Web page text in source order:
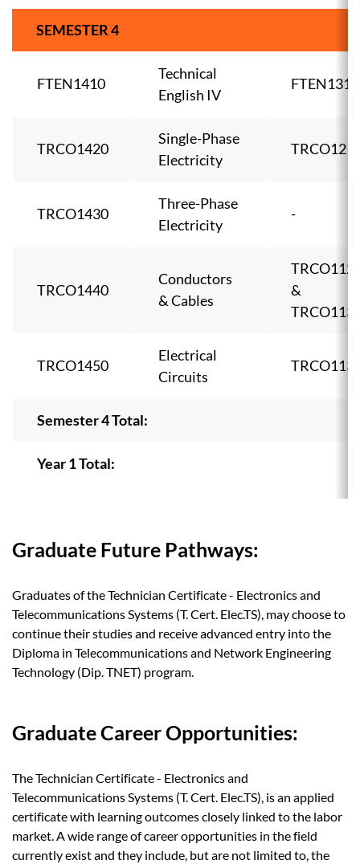
SEMESTER 4
FTEN1410
Technical
English IV
FTEN1310
TRCO1420
Single-Phase
Electricity
TRCO1430
Three-Phase
Electricity
-
TRCO1440
Conductors
& Cables
&
TRCO1450
Electrical
Circuits
Semester 4 Total:
Year 1 Total:
Graduate Future Pathways:
Graduates of the Technician Certificate - Electronics and
Telecommunications Systems (T. Cert. Elec.TS), may choose to
continue their studies and receive advanced entry into the
Diploma in Telecommunications and Network Engineering
Technology (Dip. TNET) program.
Graduate Career Opportunities:
The Technician Certificate - Electronics and
Telecommunications Systems (T. Cert. Elec.TS), is an applied
certificate with learning outcomes closely linked to the labor
market. A wide range of career opportunities in the field
currently exist and they include, but are not limited to, the